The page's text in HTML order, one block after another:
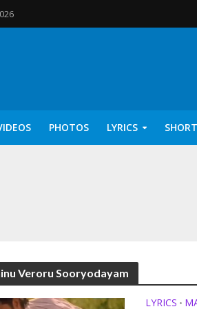
PHOTOS LYRICS
Veroru Sooryodayam
LYRICS •